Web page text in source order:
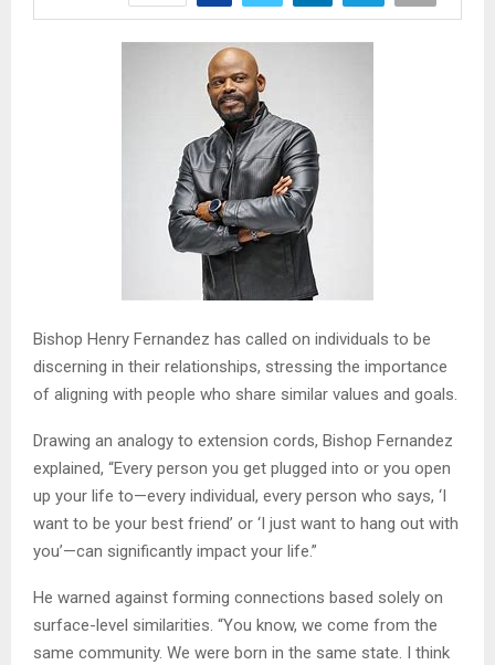
Bishop Henry Fernandez has called on individuals to be
discerning in their relationships, stressing the importance
of aligning with people who share similar values and goals.
Drawing an analogy to extension cords, Bishop Fernandez
explained, “Every person you get plugged into or you open
up your life to—every individual, every person who says, ‘I
want to be your best friend’ or ‘I just want to hang out with
you’—can significantly impact your life.”
He warned against forming connections based solely on
surface-level similarities. “You know, we come from the
same community. We were born in the same state. I think